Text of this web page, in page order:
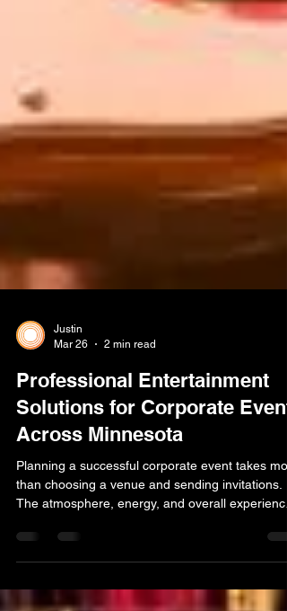
Justin
Mar 26
2 min read
Professional Entertainment
Across Minnesota
Planning a successful corporate event takes
often come down to the quality of the
proud to be a Minnesota entertainment agency